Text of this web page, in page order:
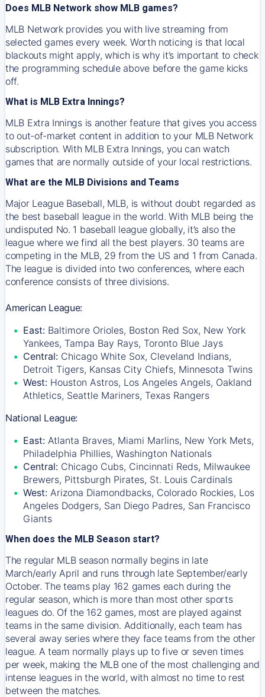
Does MLB Network show MLB games?
MLB Network provides you with live streaming from
selected games every week. Worth noticing is that local
blackouts might apply, which is why it’s important to check
the programming schedule above before the game kicks
off.
What is MLB Extra Innings?
MLB Extra Innings is another feature that gives you access
to out-of-market content in addition to your MLB Network
subscription. With MLB Extra Innings, you can watch
games that are normally outside of your local restrictions.
What are the MLB Divisions and Teams
Major League Baseball, MLB, is without doubt regarded as
the best baseball league in the world. With MLB being the
undisputed No. 1 baseball league globally, it’s also the
league where we find all the best players. 30 teams are
competing in the MLB, 29 from the US and 1 from Canada.
The league is divided into two conferences, where each
conference consists of three divisions.
American League:
East: Baltimore Orioles, Boston Red Sox, New York
Yankees, Tampa Bay Rays, Toronto Blue Jays
Central: Chicago White Sox, Cleveland Indians,
Detroit Tigers, Kansas City Chiefs, Minnesota Twins
West: Houston Astros, Los Angeles Angels, Oakland
Athletics, Seattle Mariners, Texas Rangers
National League:
East: Atlanta Braves, Miami Marlins, New York Mets,
Philadelphia Phillies, Washington Nationals
Central: Chicago Cubs, Cincinnati Reds, Milwaukee
Brewers, Pittsburgh Pirates, St. Louis Cardinals
West: Arizona Diamondbacks, Colorado Rockies, Los
Angeles Dodgers, San Diego Padres, San Francisco
Giants
When does the MLB Season start?
The regular MLB season normally begins in late
March/early April and runs through late September/early
October. The teams play 162 games each during the
regular season, which is more than most other sports
leagues do. Of the 162 games, most are played against
teams in the same division. Additionally, each team has
several away series where they face teams from the other
league. A team normally plays up to five or seven times
per week, making the MLB one of the most challenging and
intense leagues in the world, with almost no time to rest
between the matches.